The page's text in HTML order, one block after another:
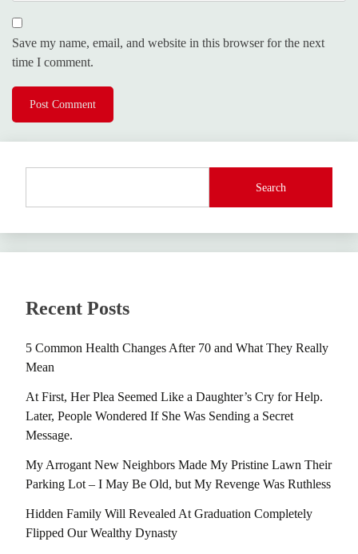
Save my name, email, and website in this browser for the next
time I comment.
Search
Recent Posts
5 Common Health Changes After 70 and What They Really
Mean
At First, Her Plea Seemed Like a Daughter’s Cry for Help.
Later, People Wondered If She Was Sending a Secret
Message.
My Arrogant New Neighbors Made My Pristine Lawn Their
Parking Lot – I May Be Old, but My Revenge Was Ruthless
Hidden Family Will Revealed At Graduation Completely
Flipped Our Wealthy Dynasty